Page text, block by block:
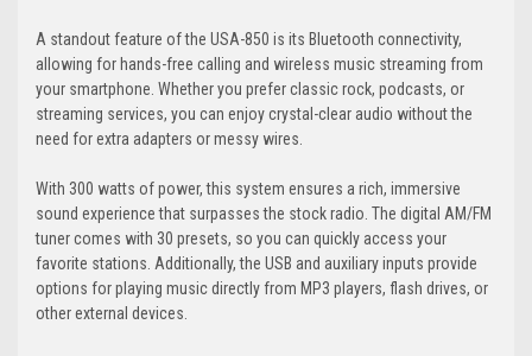
A standout feature of the USA-850 is its Bluetooth connectivity,
allowing for hands-free calling and wireless music streaming from
your smartphone. Whether you prefer classic rock, podcasts, or
streaming services, you can enjoy crystal-clear audio without the
need for extra adapters or messy wires.
With 300 watts of power, this system ensures a rich, immersive
sound experience that surpasses the stock radio. The digital AM/FM
tuner comes with 30 presets, so you can quickly access your
favorite stations. Additionally, the USB and auxiliary inputs provide
options for playing music directly from MP3 players, flash drives, or
other external devices.